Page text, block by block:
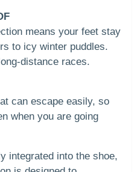
means your feet stay
to icy winter puddles.
distance races.
can escape easily, so
when you are going
integrated into the shoe,